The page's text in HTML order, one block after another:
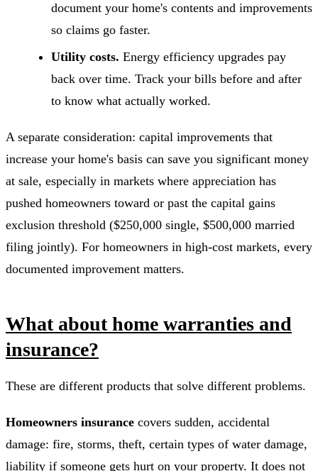
document your home's contents and improvements
so claims go faster.
Utility costs. Energy efficiency upgrades pay
back over time. Track your bills before and after
to know what actually worked.
A separate consideration: capital improvements that
increase your home's basis can save you significant money
at sale, especially in markets where appreciation has
pushed homeowners toward or past the capital gains
exclusion threshold ($250,000 single, $500,000 married
filing jointly). For homeowners in high-cost markets, every
documented improvement matters.
What about home warranties and
insurance?
These are different products that solve different problems.
Homeowners insurance covers sudden, accidental
damage: fire, storms, theft, certain types of water damage,
liability if someone gets hurt on your property. It does not